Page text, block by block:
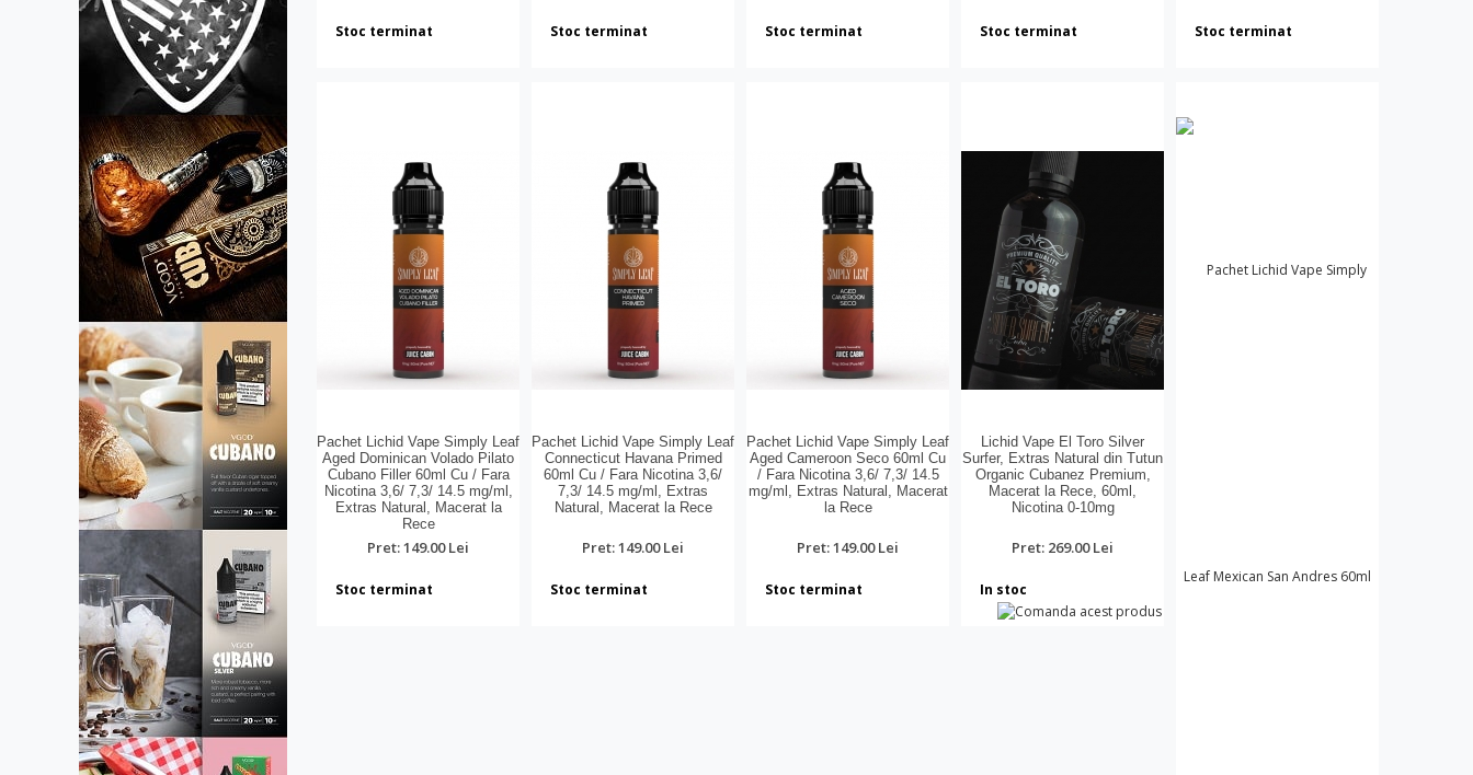
Stoc terminat Stoc terminat Stoc terminat Stoc terminat Stoc terminat
Pachet Lichid Vape Simply Leaf
Aged Dominican Volado Pilato
Cubano Filler 60ml Cu / Fara
Nicotina 3,6/ 7,3/ 14.5 mg/ml,
Extras Natural, Macerat la
Rece
Pret: 149.00 Lei
Stoc terminat
Pachet Lichid Vape Simply Leaf
Connecticut Havana Primed
60ml Cu / Fara Nicotina 3,6/
7,3/ 14.5 mg/ml, Extras
Natural, Macerat la Rece
Pret: 149.00 Lei
Stoc terminat
Pachet Lichid Vape Simply Leaf
Aged Cameroon Seco 60ml Cu
/ Fara Nicotina 3,6/ 7,3/ 14.5
mg/ml, Extras Natural, Macerat
la Rece
Pret: 149.00 Lei
Stoc terminat
Lichid Vape El Toro Silver
Surfer, Extras Natural din Tutun
Organic Cubanez Premium,
Macerat la Rece, 60ml,
Nicotina 0-10mg
Pret: 269.00 Lei
In stoc